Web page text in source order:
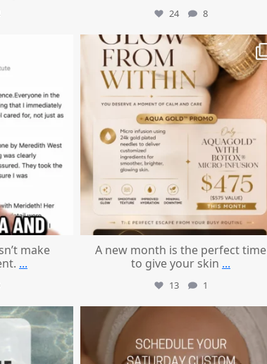
24 8
make
...
mountcastlemedicalspa
A new month is the perfect time
to give your skin ...
13 1
mountcastlemedicalspa